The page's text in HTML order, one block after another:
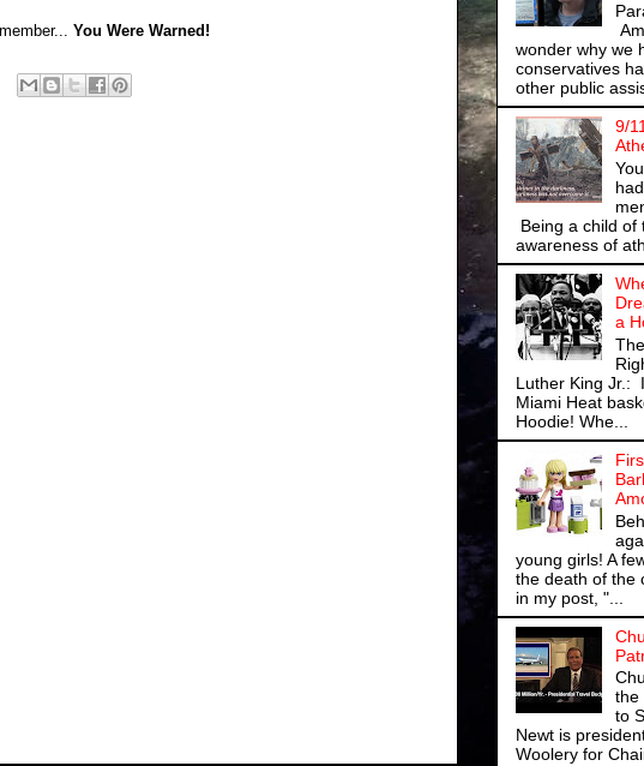
You Were Warned!
wonder why we
conservatives
other public
9/
Being a child of
awareness of
a
Luther King Jr.:
Miami Heat
Hoodie! Whe...
young girls! A
the death of the
in my post, "...
the
to
Newt is
Woolery for